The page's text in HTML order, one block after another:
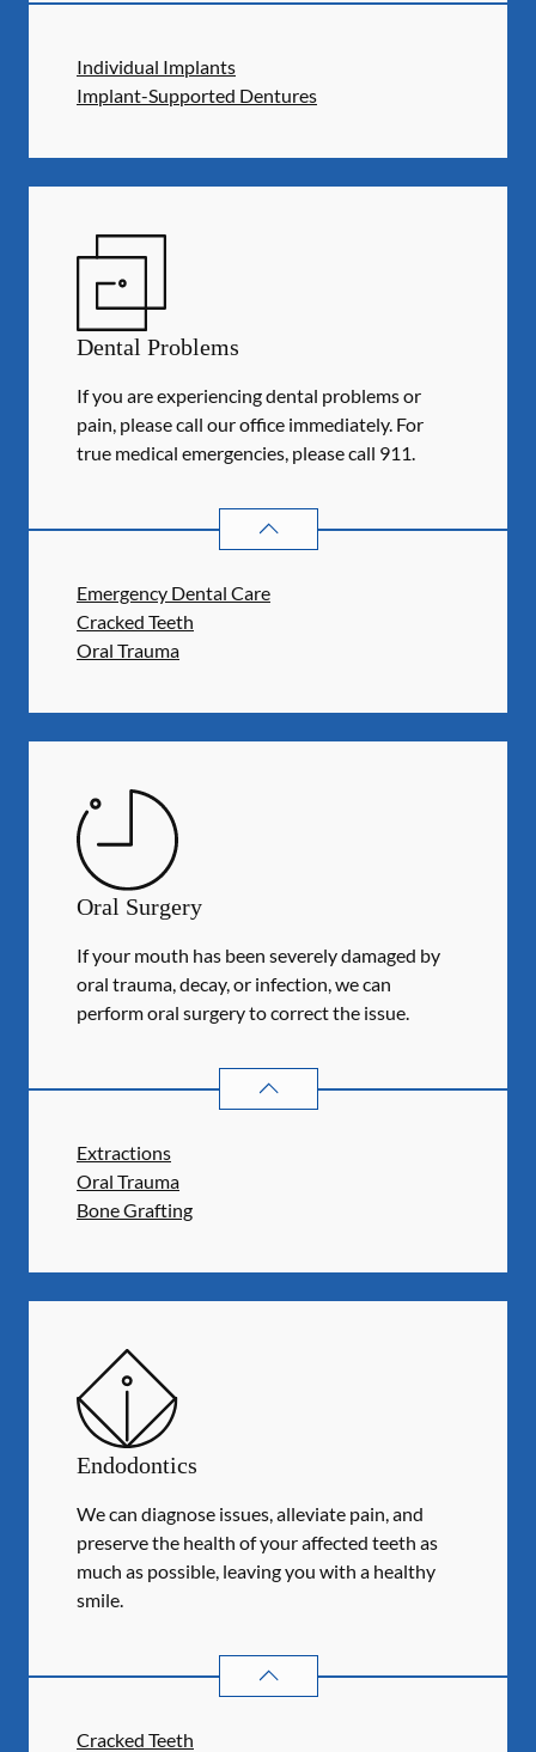
Individual Implants
Implant-Supported Dentures
Dental Problems
If you are experiencing dental problems or
pain, please call our office immediately. For
true medical emergencies, please call 911.
DENTAL PROBLEMS
Emergency Dental Care
Cracked Teeth
Oral Trauma
Oral Surgery
If your mouth has been severely damaged by
oral trauma, decay, or infection, we can
perform oral surgery to correct the issue.
ORAL SURGERY
Extractions
Oral Trauma
Bone Grafting
Endodontics
We can diagnose issues, alleviate pain, and
preserve the health of your affected teeth as
much as possible, leaving you with a healthy
smile.
ENDODONTICS
Cracked Teeth